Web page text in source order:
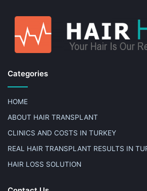
Categories
HOME
ABOUT HAIR TRANSPLANT
CLINICS AND COSTS IN TURKEY
REAL HAIR TRANSPLANT RESULTS IN
HAIR LOSS SOLUTION